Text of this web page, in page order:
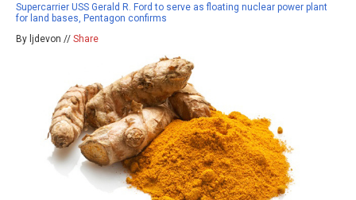
Supercarrier USS Gerald R. Ford to serve as floating nuclear power plant
for land bases, Pentagon confirms
By ljdevon // Share